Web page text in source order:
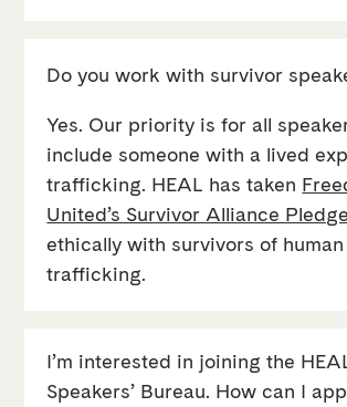
Do you work with survivor
Yes. Our priority is for all
include someone with a lived
trafficking. HEAL has taken
United’s Survivor Alliance Pledge
ethically with survivors of human
trafficking.
I’m interested in joining the
Speakers’ Bureau. How can I